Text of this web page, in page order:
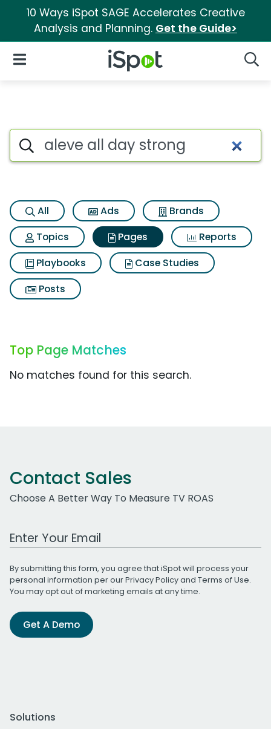
10 Ways iSpot SAGE Accelerates Creative
Analysis and Planning. Get the Guide>
iSpot Logo
Open Navigation
Page matches for Aleve all
Search iSpot
All Ads
Brands
Topics
Pages
Reports
Playbooks
Case Studies
Posts
Top Page Matches
No matches found for this search.
Contact Sales
Choose A Better Way To Measure TV ROAS
Work Email Address
By submitting this form, you agree that iSpot will process your
personal information per ourPrivacy Policyand Terms of Use.
You may opt out of marketing emails at any time.
Get A Demo
Solutions